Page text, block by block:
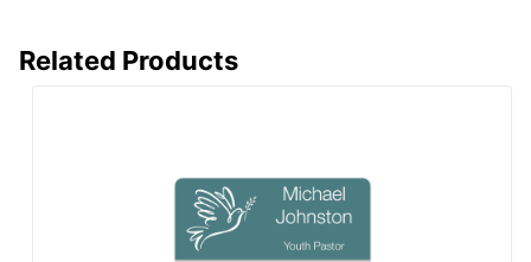
Related Products